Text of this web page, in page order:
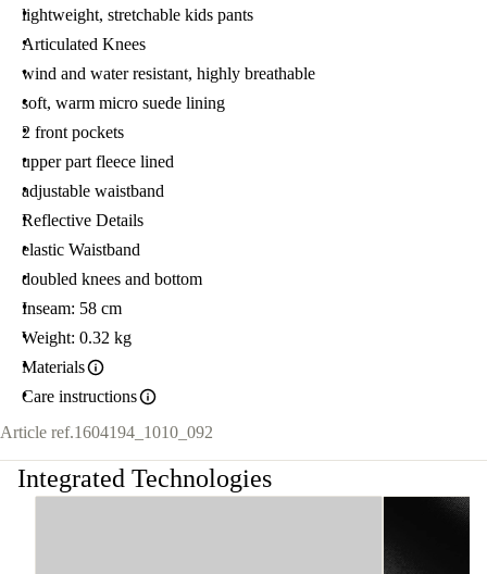
lightweight, stretchable kids pants
Articulated Knees
wind and water resistant, highly breathable
soft, warm micro suede lining
2 front pockets
upper part fleece lined
adjustable waistband
Reflective Details
elastic Waistband
doubled knees and bottom
Inseam: 58 cm
Weight: 0.32 kg
Materials
Care instructions
Article ref.1604194_1010_092
Integrated Technologies